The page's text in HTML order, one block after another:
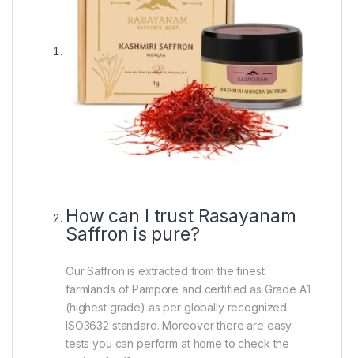
How can I trust Rasayanam
Saffron is pure?
Our Saffron is extracted from the finest
farmlands of Pampore and certified as Grade A1
(highest grade) as per globally recognized
ISO3632 standard. Moreover there are easy
tests you can perform at home to check the